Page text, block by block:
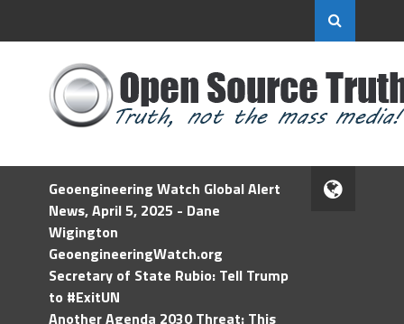
Geoengineering Watch Global Alert
News, April 5, 2025 - Dane
Wigington
GeoengineeringWatch.org
Secretary of State Rubio: Tell Trump
to #ExitUN
Another Agenda 2030 Threat: This